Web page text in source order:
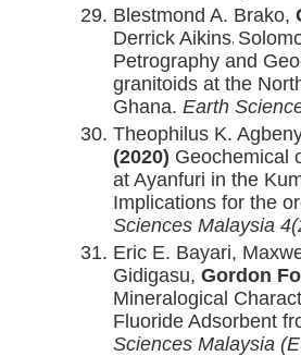
Blestmond A. Brako,
Derrick Aikins
Petrography and
granitoids at the
Ghana. Earth
Theophilus K.
(2020) Geochemical
at Ayanfuri in the
Implications for the
Sciences Malaysia
Eric E. Bayari,
Gidigasu, Gordon
Mineralogical
Fluoride Adsorbent
Sciences Malaysia